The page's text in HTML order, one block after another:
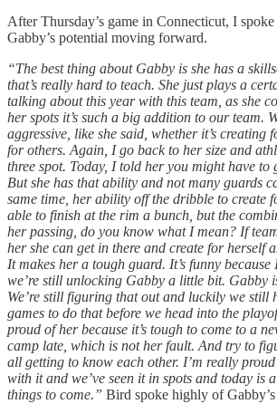
After Thursday’s game in Connecticut, I
Gabby’s potential moving forward.
“The best thing about Gabby is she has a
that’s really hard to teach. She just plays a
talking about this year with this team, as she
her spots it’s such a big addition to our team.
aggressive, like she said, whether it’s creating
for others. Again, I go back to her size and
three spot. Today, I told her you might have to
But she has that ability and not many guards
same time, her ability off the dribble to create
able to finish at the rim a bunch, but the
her passing, do you know what I mean? If
her she can get in there and create for herself
It makes her a tough guard. It’s funny
we’re still unlocking Gabby a little bit. Gabby
We’re still figuring that out and luckily we still
games to do that before we head into the
proud of her because it’s tough to come to a
camp late, which is not her fault. And try to
all getting to know each other. I’m really
with it and we’ve seen it in spots and today is
things to come.” Bird spoke highly of